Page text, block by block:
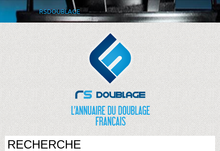
RSDOUBLAGE